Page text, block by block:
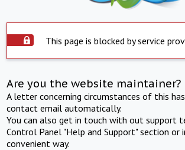
This page is blocked by service
Are you the website maintainer?
A letter concerning circumstances of this
contact email automatically.
You can also get in touch with out support
Control Panel "Help and Support" section or
convenient way.